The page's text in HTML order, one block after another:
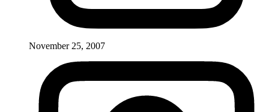
November 25, 2007